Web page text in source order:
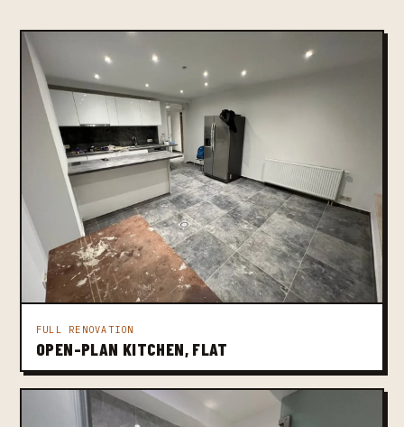
FULL RENOVATION
OPEN-PLAN KITCHEN, FLAT